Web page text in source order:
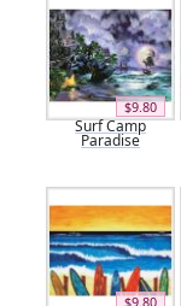
$9.80
Surf Camp
Paradise
$9.80